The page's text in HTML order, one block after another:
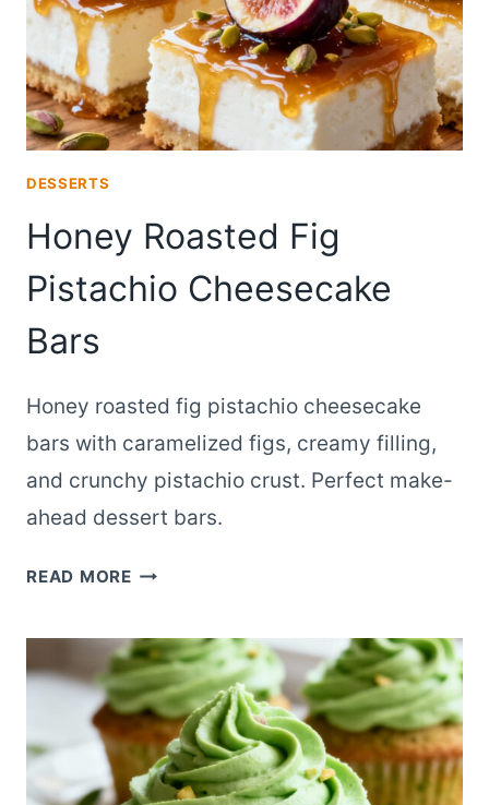
DESSERTS
Honey Roasted Fig
Pistachio Cheesecake
Bars
Honey roasted fig pistachio cheesecake
bars with caramelized figs, creamy filling,
and crunchy pistachio crust. Perfect make-
ahead dessert bars.
READ MOREHONEY
PISTACHIO
CHEESECAKE
BARS